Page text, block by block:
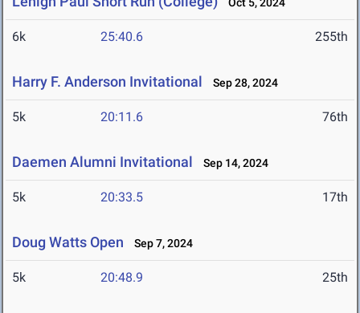
6k 25:40.6 255th
Harry F. Anderson Invitational Sep 28, 2024
5k 20:11.6 76th
Daemen Alumni Invitational Sep 14, 2024
5k 20:33.5 17th
Doug Watts Open Sep 7, 2024
5k 20:48.9 25th